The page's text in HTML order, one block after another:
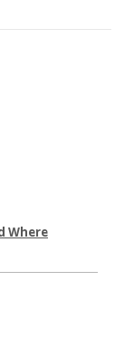
Where